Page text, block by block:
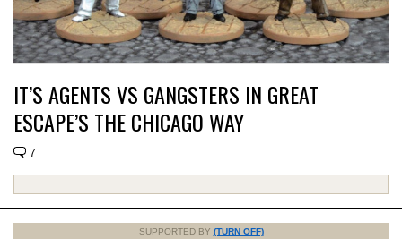
IT’S AGENTS VS GANGSTERS IN GREAT
ESCAPE’S THE CHICAGO WAY
7
SUPPORTED BY (TURN OFF)